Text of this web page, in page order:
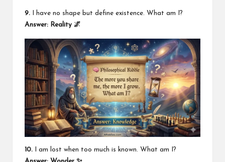
9. I have no shape but define existence. What am I?
Answer: Reality 🌌
10. I am lost when too much is known. What am I?